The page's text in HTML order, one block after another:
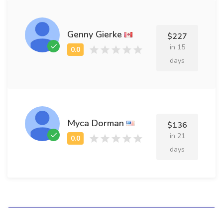
Genny Gierke $227
in 15
days
Myca Dorman $136
in 21
days